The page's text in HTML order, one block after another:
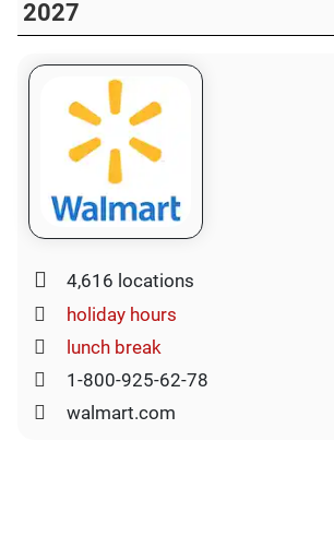
2027
4,616 locations
holiday hours
lunch break
1-800-925-62-78
walmart.com